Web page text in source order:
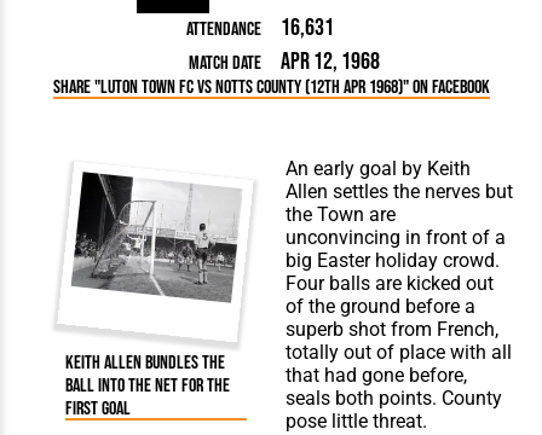
Attendance 16,631
Match Date Apr 12, 1968
Share "Luton Town FC vs Notts County (12th Apr 1968)" on Facebook
Keith Allen bundles the
ball into the net for the
first goal
An early goal by Keith
Allen settles the nerves but
the Town are
unconvincing in front of a
big Easter holiday crowd.
Four balls are kicked out
of the ground before a
superb shot from French,
totally out of place with all
that had gone before,
seals both points. County
pose little threat.